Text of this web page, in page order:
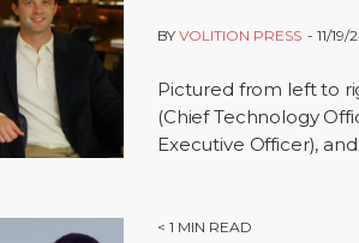
BYVOLITION PRESS 11/19/
Pictured from left to
(Chief Technology
Executive Officer),
< 1 MIN READ